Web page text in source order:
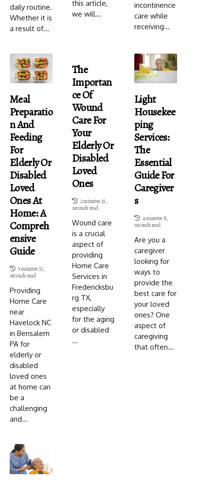
daily routine.
Whether it is
a result of...
this article,
we will...
incontinence
care while
receiving...
Meal
Preparatio
N And
Feeding
For
Elderly Or
Disabled
Loved
Ones At
Home: A
Compreh
Ensive
Guide
5 minutes 53,
seconds read
Providing
Home Care
near
Havelock NC
in Bensalem
PA for
elderly or
disabled
loved ones
at home can
be a
challenging
and...
The
Importan
Ce Of
Wound
Care For
Your
Elderly Or
Disabled
Loved
Ones
2 minutes 25,
seconds read
Wound care
is a crucial
aspect of
providing
Home Care
Services in
Fredericksbu
rg TX,
especially
for the aging
or disabled
...
Light
Housekee
Ping
Services:
The
Essential
Guide For
Caregiver
S
4 minutes 8,
seconds read
Are you a
caregiver
looking for
ways to
provide the
best care for
your loved
ones? One
aspect of
caregiving
that often...